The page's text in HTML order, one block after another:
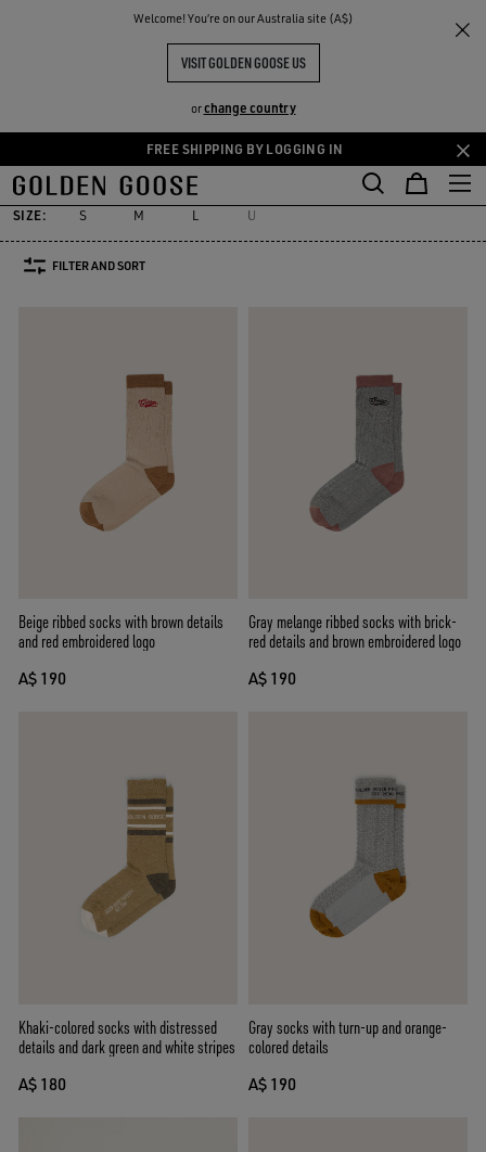
Welcome! You‘re on our Australia site (A$)
VISIT GOLDEN GOOSE US
orchange country
Skip
to
main
content
Skip
to
footer
content
FREE SHIPPING BY LOGGING IN
THE
COMMUNITY
Accessories Socks
WOMEN'S SOCKS
Socks Jewelry
Hats
Hats
Silks & Scarves Belts
Belts
Sunglasses
Sunglasses
SIZE: S M L U
FILTER AND SORT
Beige ribbed socks with brown details
and red embroidered logo
A$ 190
Gray melange ribbed socks with brick-
red details and brown embroidered logo
A$ 190
Khaki-colored socks with distressed
details and dark green and white stripes
A$ 180
Gray socks with turn-up and orange-
colored details
A$ 190